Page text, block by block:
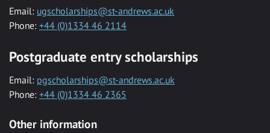
Email: ugscholarships@st-andrews.ac.uk
Phone: +44 (0)1334 46 2114
Postgraduate entry scholarships
Email: pgscholarships@st-andrews.ac.uk
Phone: +44 (0)1334 46 2365
Other information